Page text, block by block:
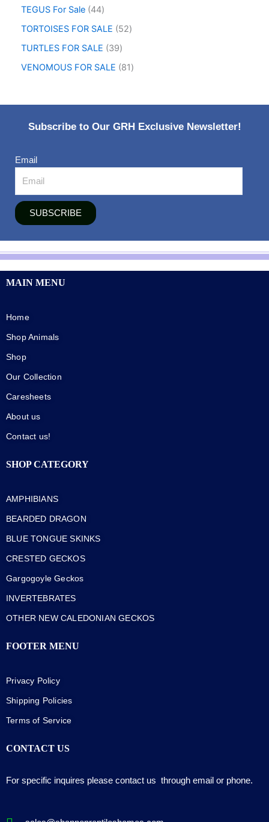
TEGUS For Sale 44
TORTOISES FOR SALE
52
TURTLES FOR SALE
39
VENOMOUS FOR SALE
81
Subscribe to Our GRH Exclusive Newsletter!
Email
SUBSCRIBE
MAIN MENU
Home
Shop Animals
Shop
Our Collection
Caresheets
About us
Contact us!
SHOP CATEGORY
AMPHIBIANS
BEARDED DRAGON
BLUE TONGUE SKINKS
CRESTED GECKOS
Gargogoyle Geckos
INVERTEBRATES
OTHER NEW CALEDONIAN GECKOS
FOOTER MENU
Privacy Policy
Shipping Policies
Terms of Service
CONTACT US
For specific inquires please contact us through email or phone.